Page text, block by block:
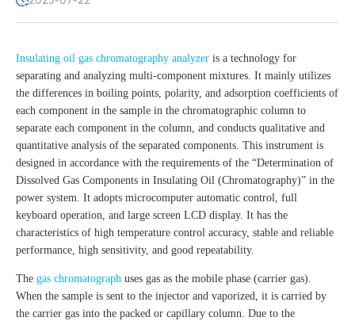
Insulating oil gas chromatography analyzer is a technology for
separating and analyzing multi-component mixtures. It mainly utilizes
the differences in boiling points, polarity, and adsorption coefficients of
each component in the sample in the chromatographic column to
separate each component in the column, and conducts qualitative and
quantitative analysis of the separated components. This instrument is
designed in accordance with the requirements of the “Determination of
Dissolved Gas Components in Insulating Oil (Chromatography)” in the
power system. It adopts microcomputer automatic control, full
keyboard operation, and large screen LCD display. It has the
characteristics of high temperature control accuracy, stable and reliable
performance, high sensitivity, and good repeatability.
The gas chromatograph uses gas as the mobile phase (carrier gas).
When the sample is sent to the injector and vaporized, it is carried by
the carrier gas into the packed or capillary column. Due to the